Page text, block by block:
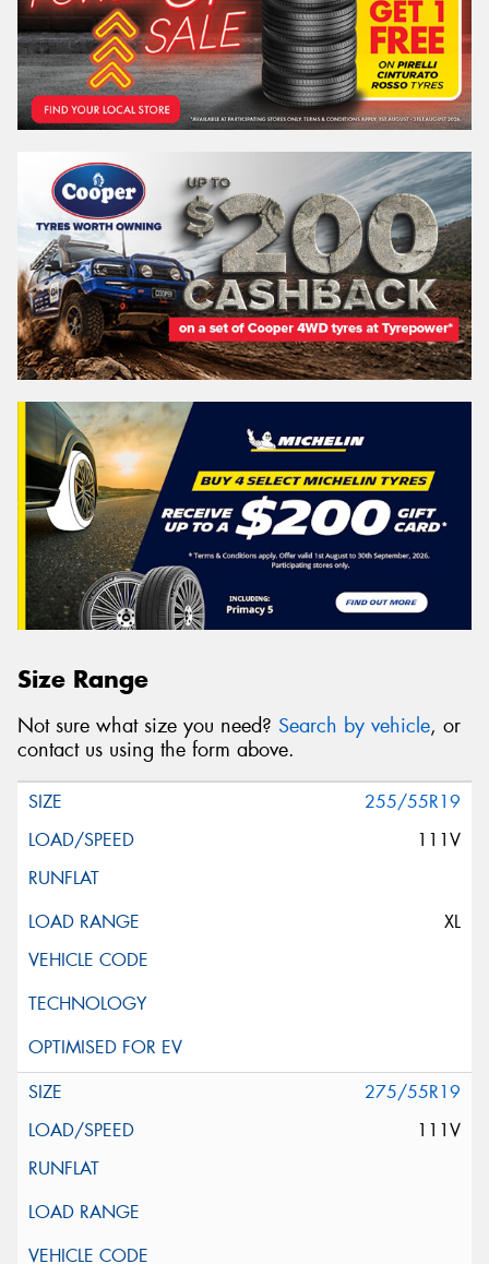
Size Range
Not sure what size you need? Search by vehicle, or
contact us using the form above.
255/55R19
111V
XL
275/55R19
111V